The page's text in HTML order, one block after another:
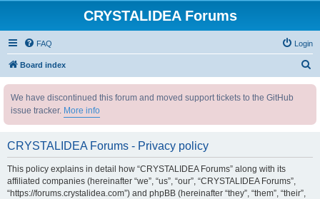
CRYSTALIDEA Forums
FAQ Login
Board index
We have discontinued this forum and moved support tickets to the GitHub
issue tracker. More info
CRYSTALIDEA Forums - Privacy policy
This policy explains in detail how “CRYSTALIDEA Forums” along with its
affiliated companies (hereinafter “we”, “us”, “our”, “CRYSTALIDEA Forums”,
“https://forums.crystalidea.com”) and phpBB (hereinafter “they”, “them”, “their”,